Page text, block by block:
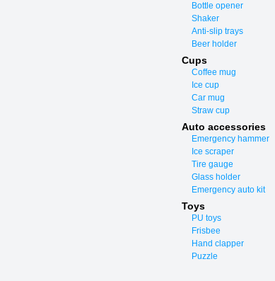
Bottle opener
Shaker
Anti-slip trays
Beer holder
Cups
Coffee mug
Ice cup
Car mug
Straw cup
Auto accessories
Emergency hammer
Ice scraper
Tire gauge
Glass holder
Emergency auto kit
Toys
PU toys
Frisbee
Hand clapper
Puzzle